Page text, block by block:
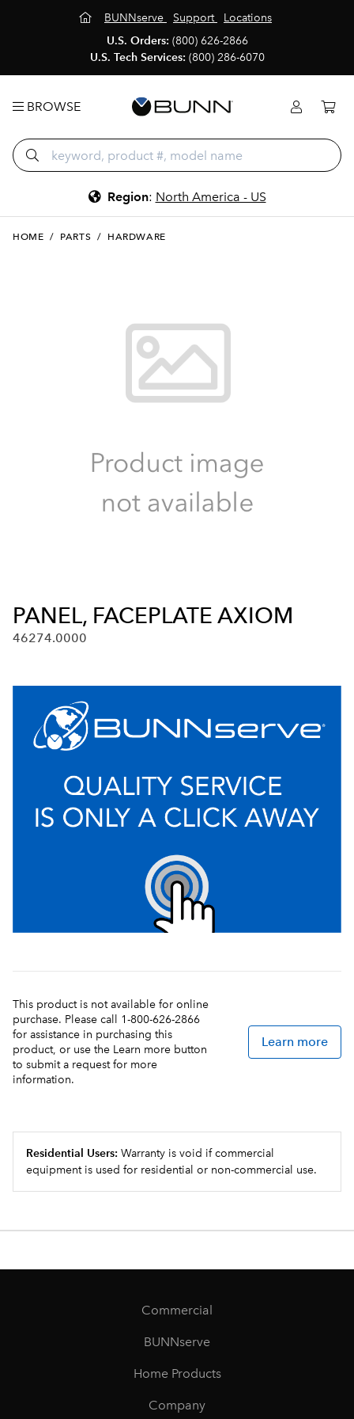
BUNNserve Support
Locations
U.S. Orders: (800) 626-2866
U.S. Tech Services: (800) 286-6070
BROWSE
Region: North America - US
HOME / PARTS / HARDWARE
PANEL, FACEPLATE AXIOM
46274.0000
This product is not available for online
purchase. Please call 1-800-626-2866
for assistance in purchasing this
product, or use the Learn more button
to submit a request for more
information.
Learn more
Residential Users: Warranty is void if commercial
equipment is used for residential or non-commercial use.
Commercial
BUNNserve
Home Products
Company